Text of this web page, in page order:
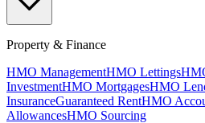
Property & Finance
HMO ManagementHMO Lettings
InvestmentHMO MortgagesHMO
InsuranceGuaranteed RentHMO
AllowancesHMO Sourcing